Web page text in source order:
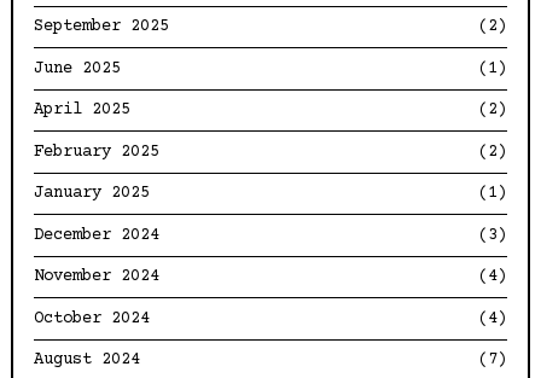
September 2025 (2)
June 2025 (1)
April 2025 (2)
February 2025 (2)
January 2025 (1)
December 2024 (3)
November 2024 (4)
October 2024 (4)
August 2024 (7)